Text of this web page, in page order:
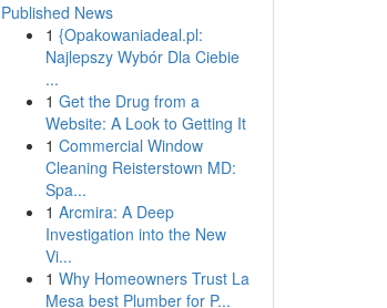
Published News
1 {Opakowaniadeal.pl:
Najlepszy Wybór Dla Ciebie
...
1 Get the Drug from a
Website: A Look to Getting It
1 Commercial Window
Cleaning Reisterstown MD:
Spa...
1 Arcmira: A Deep
Investigation into the New
Vi...
1 Why Homeowners Trust La
Mesa best Plumber for P...